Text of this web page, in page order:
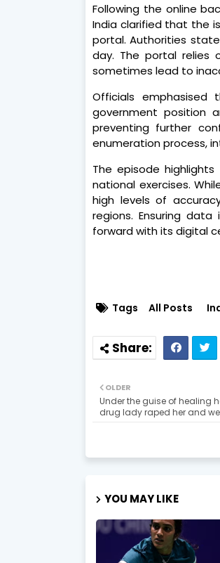
Following the online
India clarified that the
portal. Authorities
day. The portal relies
sometimes lead to
Officials
government position
preventing further
enumeration process,
The episode
national exercises.
high levels of
regions. Ensuring
forward with its digital
Tags All Posts
OLDER
Under the guise of healing
drug lady raped her and
YOU MAY LIKE